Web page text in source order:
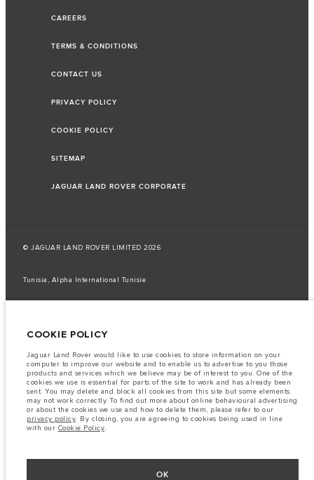
CAREERS
TERMS & CONDITIONS
CONTACT US
PRIVACY POLICY
COOKIE POLICY
SITEMAP
JAGUAR LAND ROVER CORPORATE
© JAGUAR LAND ROVER LIMITED 2026
Tunisia, Alpha International Tunisie
A vehicle's actual fuel consumption may differ from that achieved in such
Important note on imagery & specification.
The global shortage of
semiconductors is currently affecting vehicle build specifications, option
availability, and build timings. This is a very dynamic situation, and as a
result imagery used within the website at present may not fully reflect
current specifications for features, options, trim and colour schemes. Please
consult your Retailer who will be able to confirm any current restrictions
with you in order to allow an informed choice
The information, specification, engines and colours on this website are based
equipment that may not be available in all markets. Please contact your
local retailer for local availability and prices.
COOKIE POLICY
Jaguar Land Rover would like to use cookies to store information on your
computer to improve our website and to enable us to advertise to you those
products and services which we believe may be of interest to you. One of the
cookies we use is essential for parts of the site to work and has already been
sent. You may delete and block all cookies from this site but some elements
may not work correctly. To find out more about online behavioural advertising
or about the cookies we use and how to delete them, please refer to our
privacy policy. By closing, you are agreeing to cookies being used in line
with our Cookie Policy.
OK